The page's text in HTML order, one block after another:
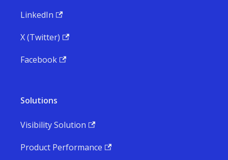
LinkedIn
X (Twitter)
Facebook
Solutions
Visibility Solution
Product Performance